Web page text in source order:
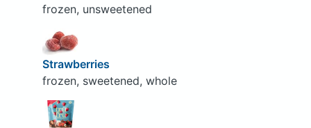
frozen, unsweetened
Strawberries
frozen, sweetened, whole